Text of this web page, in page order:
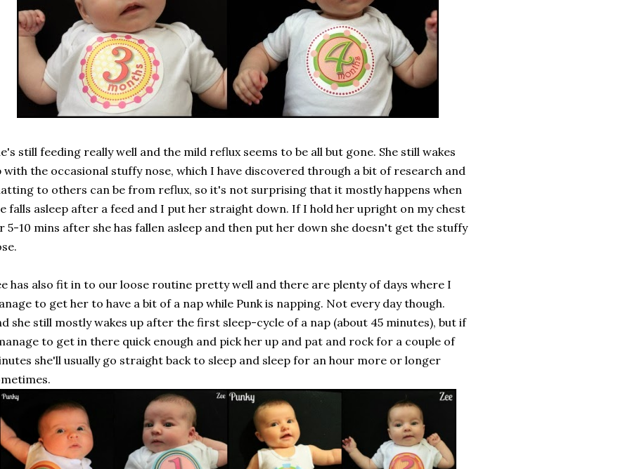
still feeding really well and the mild reflux seems to be all but gone. She still wakes
with the occasional stuffy nose, which I have discovered through a bit of research and
to others can be from reflux, so it's not surprising that it mostly happens when
falls asleep after a feed and I put her straight down. If I hold her upright on my chest
5-10 mins after she has fallen asleep and then put her down she doesn't get the stuffy
has also fit in to our loose routine pretty well and there are plenty of days where I
to get her to have a bit of a nap while Punk is napping. Not every day though.
she still mostly wakes up after the first sleep-cycle of a nap (about 45 minutes), but if
to get in there quick enough and pick her up and pat and rock for a couple of
she'll usually go straight back to sleep and sleep for an hour more or longer